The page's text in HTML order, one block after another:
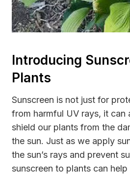
Introducing
Plants
Sunscreen is not just for
from harmful UV rays, it can
shield our plants from the
the sun. Just as we apply
the sun’s rays and prevent
sunscreen to plants can